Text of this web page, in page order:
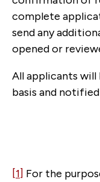
complete
send any
opened or
All applicants
basis and
[1] For the